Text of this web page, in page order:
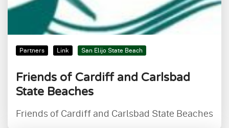
Partners Link San Elijo State Beach
Friends of Cardiff and Carlsbad
State Beaches
Friends of Cardiff and Carlsbad State Beaches